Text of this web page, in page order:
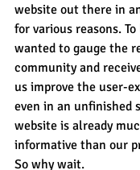
website out there in
for various reasons.
wanted to gauge the
community and
us improve the user-
even in an unfinished
website is already
informative than our
So why wait.